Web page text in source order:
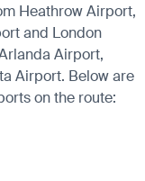
Heathrow Airport,
and London
Airport,
Airport. Below are
on the route: